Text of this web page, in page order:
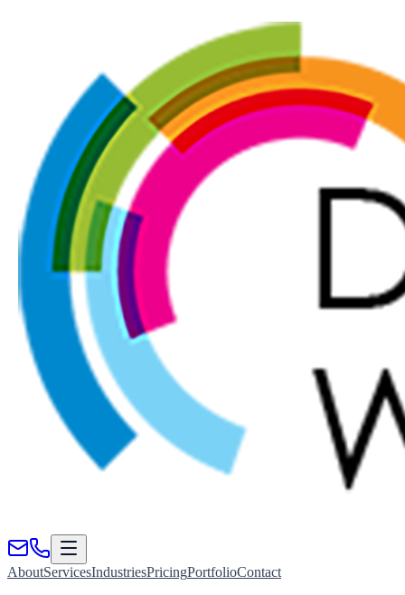
AboutServicesIndustriesPricingPortfolioContact